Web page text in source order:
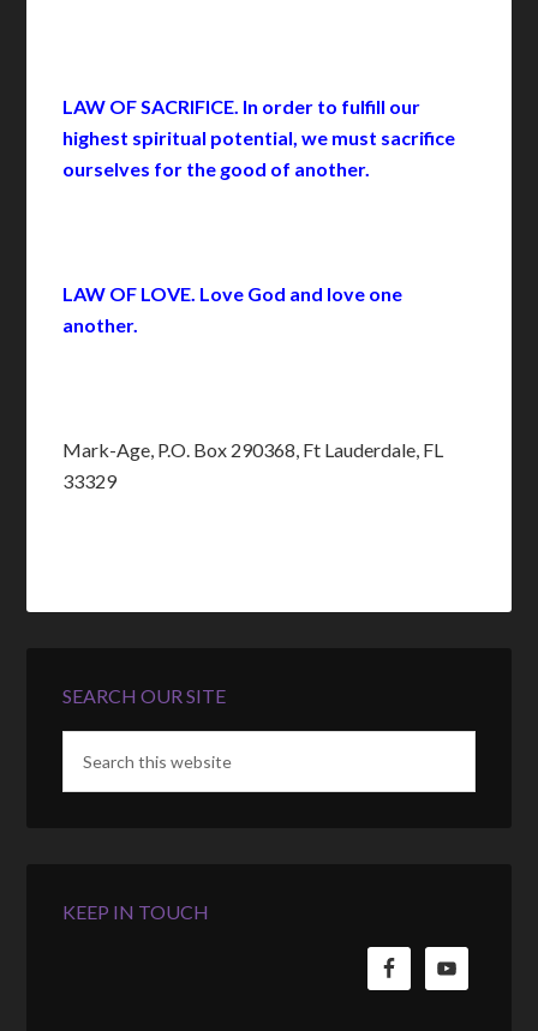
LAW OF SACRIFICE. In order to fulfill our
highest spiritual potential, we must sacrifice
ourselves for the good of another.
LAW OF LOVE. Love God and love one
another.
Mark-Age, P.O. Box 290368, Ft Lauderdale, FL
33329
SEARCH OUR SITE
KEEP IN TOUCH